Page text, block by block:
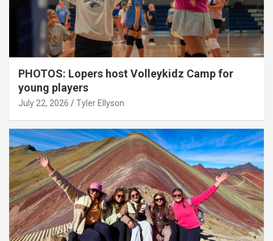
PHOTOS: Lopers host Volleykidz Camp for
young players
July 22, 2026 Tyler Ellyson